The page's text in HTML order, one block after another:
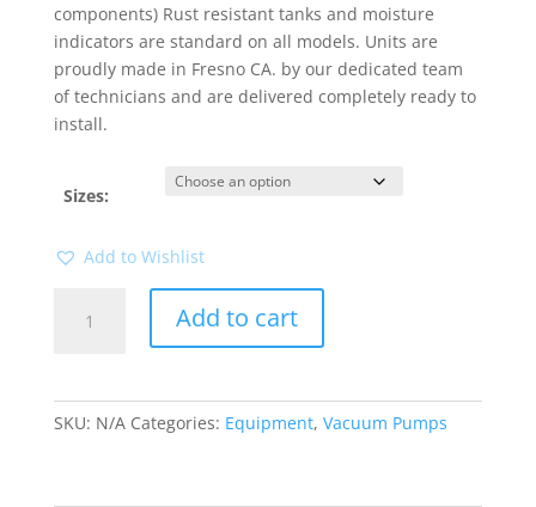
components) Rust resistant tanks and moisture
indicators are standard on all models. Units are
proudly made in Fresno CA. by our dedicated team
of technicians and are delivered completely ready to
install.
Sizes:
Add to Wishlist
Series
Add to cart
SKU: N/A Categories: Equipment, Vacuum Pumps